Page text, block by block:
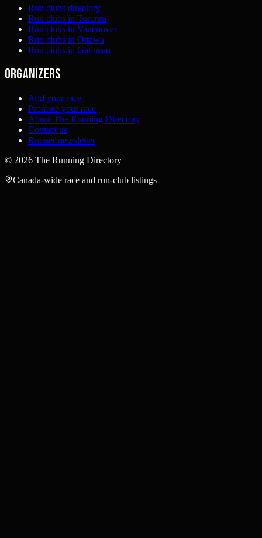
Run clubs directory
Run clubs in Toronto
Run clubs in Vancouver
Run clubs in Ottawa
Run clubs in Gatineau
Organizers
Add your race
Promote your race
About The Running Directory
Contact us
Runner newsletter
© 2026 The Running Directory
Canada-wide race and run-club listings